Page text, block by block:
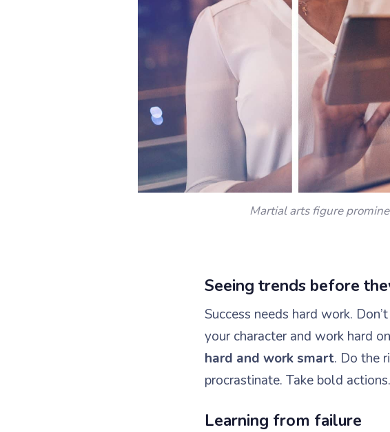
Martial arts figure
Seeing trends before
Success needs hard work.
your character and work hard
hard and work smart. Do the
procrastinate. Take bold
Learning from failure